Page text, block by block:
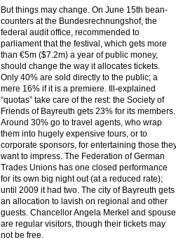
But things may change. On June 15th bean-
counters at the Bundesrechnungshof, the
federal audit office, recommended to
parliament that the festival, which gets more
than €5m ($7.2m) a year of public money,
should change the way it allocates tickets.
Only 40% are sold directly to the public; a
mere 16% if it is a premiere. Ill-explained
“quotas” take care of the rest: the Society of
Friends of Bayreuth gets 23% for its members.
Around 30% go to travel agents, who wrap
them into hugely expensive tours, or to
corporate sponsors, for entertaining those
want to impress. The Federation of German
Trades Unions has one closed performance
for its own big night out (at a reduced rate);
until 2009 it had two. The city of Bayreuth gets
an allocation to lavish on regional and other
guests. Chancellor Angela Merkel and spouse
are regular visitors, though their tickets may
not be free.